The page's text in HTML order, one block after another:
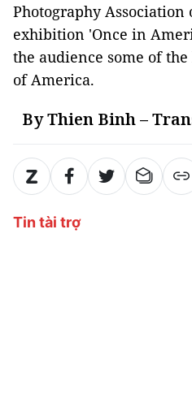
Photography Association
exhibition 'Once in
the audience some of
of America.
By Thien Binh –